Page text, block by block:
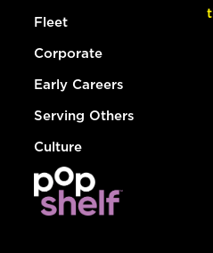
Fleet
Corporate
Early Careers
Serving Others
Culture